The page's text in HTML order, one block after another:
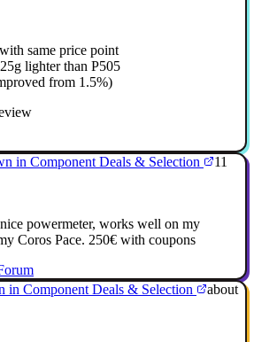
same price point
lighter than P505
from 1.5%)
in Component Deals & Selection
11
powermeter, works well on my
Coros Pace. 250€ with coupons
Component Deals & Selection
about